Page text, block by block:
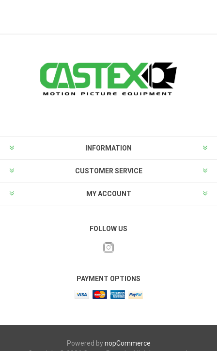
INFORMATION
CUSTOMER SERVICE
MY ACCOUNT
FOLLOW US
PAYMENT OPTIONS
Powered bynopCommerce